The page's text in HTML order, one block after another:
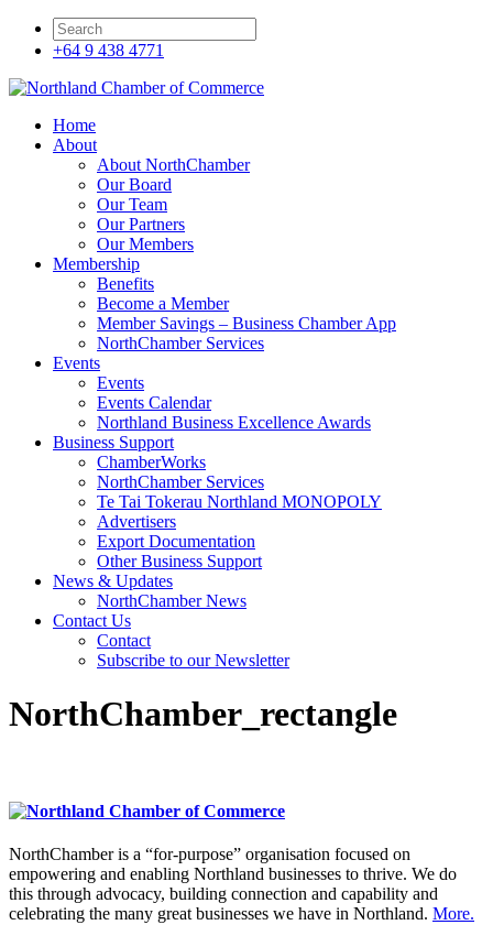
+64 9 438 4771
Home
About
About NorthChamber
Our Board
Our Team
Our Partners
Our Members
Membership
Benefits
Become a Member
Member Savings – Business Chamber App
NorthChamber Services
Events
Events
Events Calendar
Northland Business Excellence Awards
Business Support
ChamberWorks
NorthChamber Services
Te Tai Tokerau Northland MONOPOLY
Advertisers
Export Documentation
Other Business Support
News & Updates
NorthChamber News
Contact Us
Contact
Subscribe to our Newsletter
NorthChamber_rectangle
NorthChamber is a “for-purpose” organisation focused on
empowering and enabling Northland businesses to thrive. We do
this through advocacy, building connection and capability and
celebrating the many great businesses we have in Northland. More.